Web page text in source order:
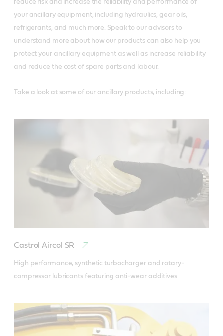
reduce risk and increase the reliability and performance of
your ancillary equipment, including hydraulics, gear oils,
refrigerants, and much more. Speak to our advisors to
understand more about how our products can also help you
protect your ancillary equipment as well as increase reliability
and reduce the cost of spare parts and labour.
Take a look at some of our ancillary products, including:
Castrol Aircol SR
High performance, synthetic turbocharger and rotary-
compressor lubricants featuring anti-wear additives